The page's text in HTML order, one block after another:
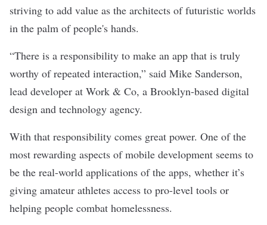
striving to add value as the architects of futuristic worlds
in the palm of people's hands.
“There is a responsibility to make an app that is truly
worthy of repeated interaction,” said Mike Sanderson,
lead developer at Work & Co, a Brooklyn-based digital
design and technology agency.
With that responsibility comes great power. One of the
most rewarding aspects of mobile development seems to
be the real-world applications of the apps, whether it’s
giving amateur athletes access to pro-level tools or
helping people combat homelessness.